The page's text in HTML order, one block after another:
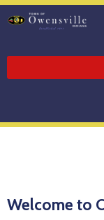
Welcome to